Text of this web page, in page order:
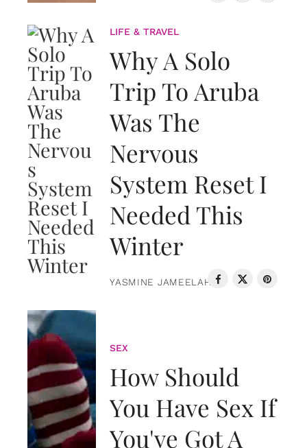
LIFE & TRAVEL
Why A Solo
Trip To Aruba
Was The
Nervous
System Reset I
Needed This
Winter
YASMINE JAMEELAH
SEX
How Should
You Have Sex If
You've Got A